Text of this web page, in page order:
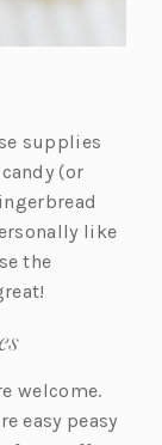
supplies
(or
like
the
welcome.
easy peasy